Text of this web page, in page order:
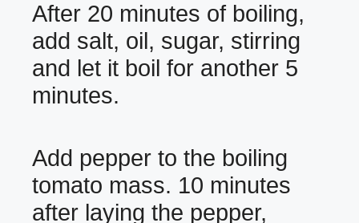
After 20 minutes of boiling,
add salt, oil, sugar, stirring
and let it boil for another 5
minutes.
Add pepper to the boiling
tomato mass. 10 minutes
after laying the pepper,